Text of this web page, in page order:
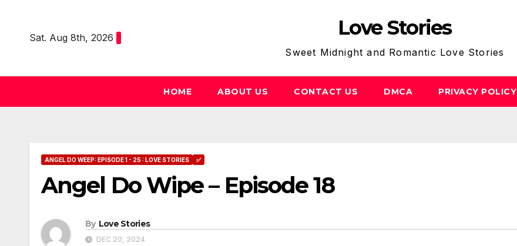
contentSat. Aug 8th, 2026 Love Stories
Sweet Midnight and Romantic Love Stories
HOME ABOUT US CONTACT US DMCA PRIVACY POLICY
ANGEL DO WEEP: EPISODE 1 - 25 : LOVE STORIES ✅
Angel Do Wipe – Episode 18
By Love Stories
DEC 20, 2024